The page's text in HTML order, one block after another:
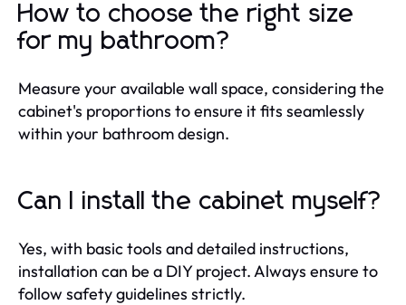
How to choose the right size
for my bathroom?
Measure your available wall space, considering the
cabinet's proportions to ensure it fits seamlessly
within your bathroom design.
Can I install the cabinet myself?
Yes, with basic tools and detailed instructions,
installation can be a DIY project. Always ensure to
follow safety guidelines strictly.